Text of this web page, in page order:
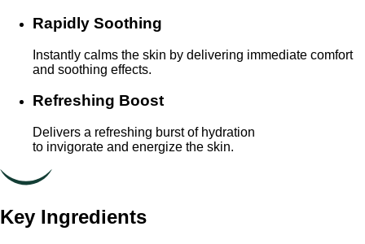
Rapidly Soothing
Instantly calms the skin by delivering immediate comfort
and soothing effects.
Refreshing Boost
Delivers a refreshing burst of hydration
to invigorate and energize the skin.
Key Ingredients